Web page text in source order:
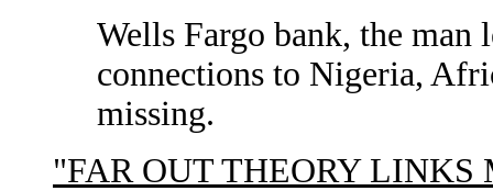
Wells Fargo bank, the man
connections to Nigeria,
missing.
"FAR OUT THEORY LINKS